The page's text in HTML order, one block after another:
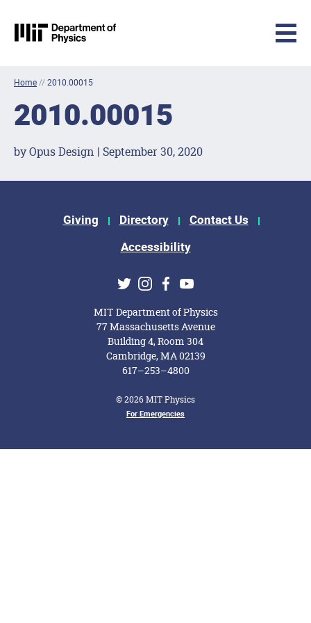
MIT Physics
Home//2010.00015
2010.00015
by Opus Design | September 30, 2020
Footer Menu
Giving Directory
Contact Us
Accessibility
Social Media Links
TwitterInstagram
Facebook
Youtube
MIT Department of Physics
77 Massachusetts Avenue
Building 4, Room 304
Cambridge, MA 02139
617–253–4800
© 2026 MIT Physics
Footer MenuFor Emergencies